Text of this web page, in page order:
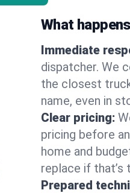
What
Immediate
dispatcher. We
the closest
name, even in
Clear pricing:
pricing before
home and
replace if that’s
Prepared